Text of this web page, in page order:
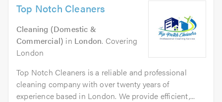
Top Notch Cleaners
Cleaning (Domestic &
Commercial) in London. Covering
London
Top Notch Cleaners is a reliable and professional
cleaning company with over twenty years of
experience based in London. We provide efficient,...